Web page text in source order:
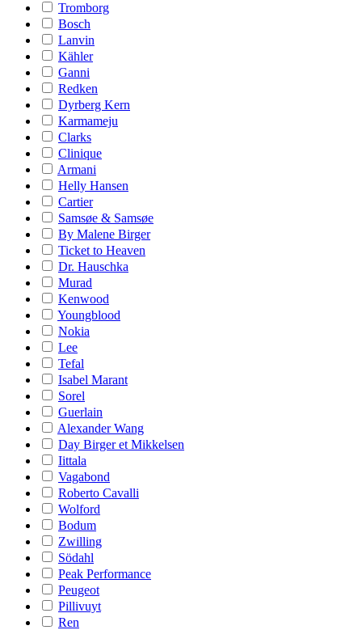
Tromborg
Bosch
Lanvin
Kähler
Ganni
Redken
Dyrberg Kern
Karmameju
Clarks
Clinique
Armani
Helly Hansen
Cartier
Samsøe & Samsøe
By Malene Birger
Ticket to Heaven
Dr. Hauschka
Murad
Kenwood
Youngblood
Nokia
Lee
Tefal
Isabel Marant
Sorel
Guerlain
Alexander Wang
Day Birger et Mikkelsen
Iittala
Vagabond
Roberto Cavalli
Wolford
Bodum
Zwilling
Södahl
Peak Performance
Peugeot
Pillivuyt
Ren